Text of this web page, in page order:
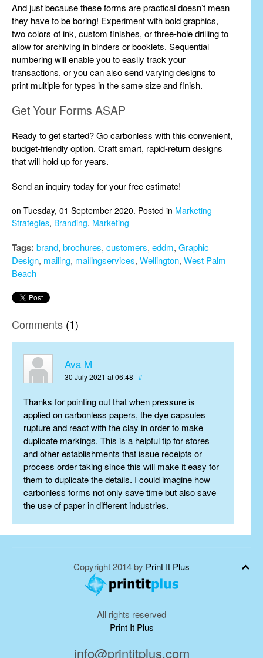
And just because these forms are practical doesn’t mean
they have to be boring! Experiment with bold graphics,
two colors of ink, custom finishes, or three-hole drilling to
allow for archiving in binders or booklets. Sequential
numbering will enable you to easily track your
transactions, or you can also send varying designs to
print multiple for types in the same size and finish.
Get Your Forms ASAP
Ready to get started? Go carbonless with this convenient,
budget-friendly option. Craft smart, rapid-return designs
that will hold up for years.
Send an inquiry today for your free estimate!
on Tuesday, 01 September 2020. Posted in Marketing
Strategies, Branding, Marketing
Tags: brand, brochures, customers, eddm, Graphic
Design, mailing, mailingservices, Wellington, West Palm
Beach
Comments (1)
Ava M
30 July 2021 at 06:48 | #
Thanks for pointing out that when pressure is
applied on carbonless papers, the dye capsules
rupture and react with the clay in order to make
duplicate markings. This is a helpful tip for stores
and other establishments that issue receipts or
process order taking since this will make it easy for
them to duplicate the details. I could imagine how
carbonless forms not only save time but also save
the use of paper in different industries.
Copyright 2014 by Print It Plus
All rights reserved
Print It Plus
info@printitplus.com